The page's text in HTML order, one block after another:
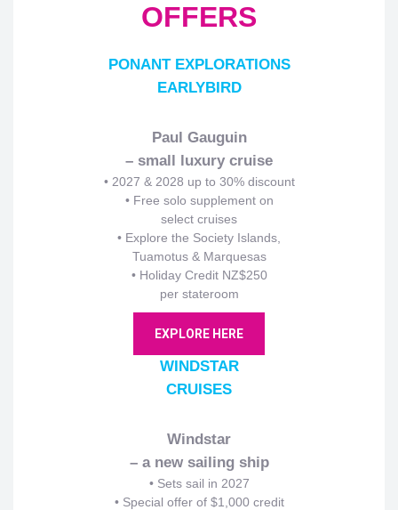
OFFERS
PONANT EXPLORATIONS
EARLYBIRD
Paul Gauguin
– small luxury cruise
• 2027 & 2028 up to 30% discount
• Free solo supplement on
select cruises
• Explore the Society Islands,
Tuamotus & Marquesas
• Holiday Credit NZ$250
per stateroom
EXPLORE HERE
WINDSTAR
CRUISES
Windstar
– a new sailing ship
• Sets sail in 2027
• Special offer of $1,000 credit